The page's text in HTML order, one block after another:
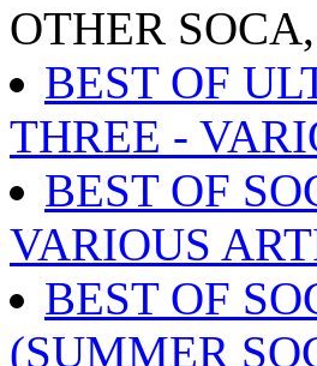
OTHER
BEST OF
THREE -
BEST OF
VARIOUS
BEST OF
(SUMMER